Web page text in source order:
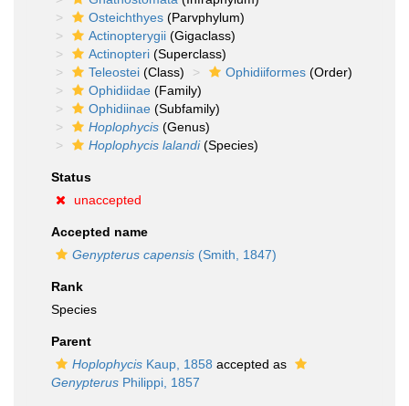
Osteichthyes (Parvphylum)
Actinopterygii (Gigaclass)
Actinopteri (Superclass)
Teleostei (Class) Ophidiiformes (Order)
Ophidiidae (Family)
Ophidiinae (Subfamily)
Hoplophycis (Genus)
Hoplophycis lalandi(Species)
Status
unaccepted
Accepted name
Genypterus capensis (Smith, 1847)
Rank
Species
Parent
Hoplophycis Kaup, 1858 accepted as
Genypterus Philippi, 1857